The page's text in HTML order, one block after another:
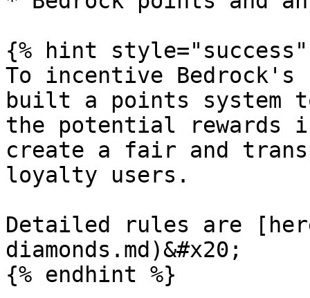
{% hint style="success"
To incentive Bedrock's
built a points system
the potential rewards
create a fair and
loyalty users.
Detailed rules are
diamonds.md)&#x20;
{% endhint %}